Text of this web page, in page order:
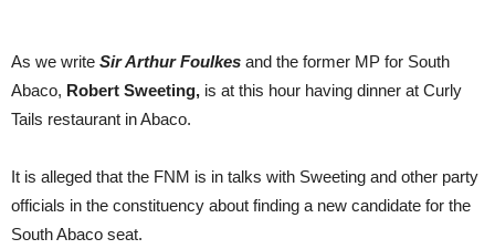
As we write Sir Arthur Foulkes and the former MP for South
Abaco, Robert Sweeting, is at this hour having dinner at Curly
Tails restaurant in Abaco.
It is alleged that the FNM is in talks with Sweeting and other party
officials in the constituency about finding a new candidate for the
South Abaco seat.